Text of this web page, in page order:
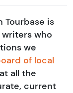
Tourbase is
who
we
of local
all the
current